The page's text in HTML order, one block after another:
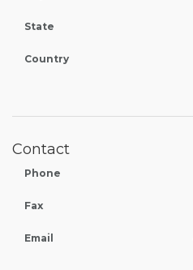
State
Country
Contact
Phone
Fax
Email